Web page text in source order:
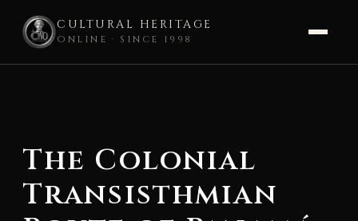
CULTURAL HERITAGE
ONLINE · SINCE 1998
The Colonial
Transisthmian